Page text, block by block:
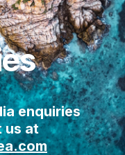
enquiries
us at